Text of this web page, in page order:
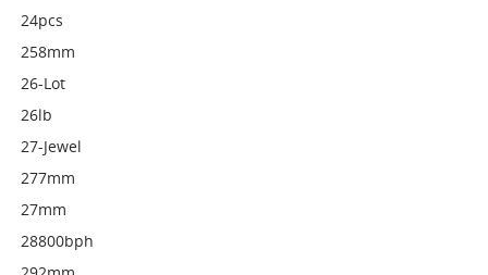
24pcs
258mm
26-Lot
26lb
27-Jewel
277mm
27mm
28800bph